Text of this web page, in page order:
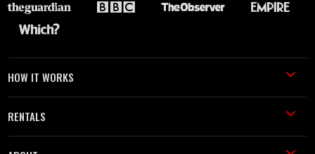
HOW IT WORKS
RENTALS